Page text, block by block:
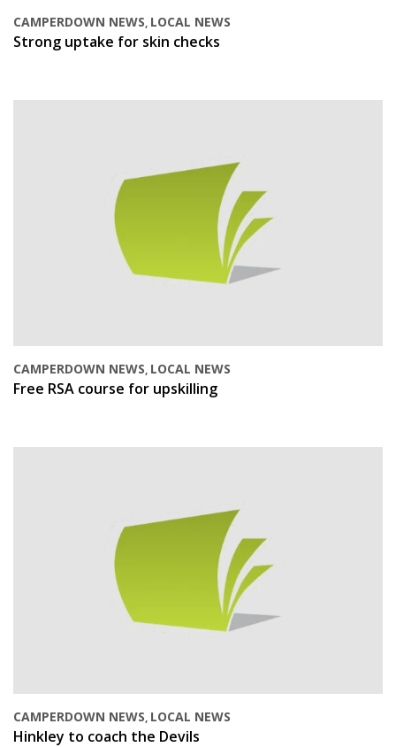
CAMPERDOWN NEWS, LOCAL NEWS
Strong uptake for skin checks
CAMPERDOWN NEWS, LOCAL NEWS
Free RSA course for upskilling
CAMPERDOWN NEWS, LOCAL NEWS
Hinkley to coach the Devils